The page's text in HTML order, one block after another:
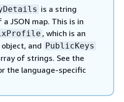
is a string
JSON map. This is in
, which is an
object, and PublicKeys
of strings. See the
the language-specific